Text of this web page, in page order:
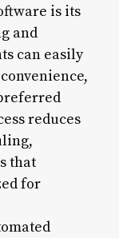
is its
and
can easily
reduces
that
for